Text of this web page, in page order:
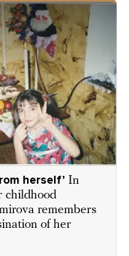
herself’ In
childhood
remembers
of her